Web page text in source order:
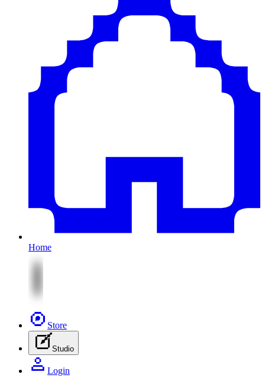
Home
Store
Studio
Login